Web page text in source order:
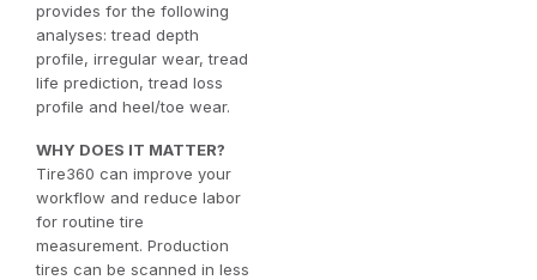
provides for the following
analyses: tread depth
profile, irregular wear, tread
life prediction, tread loss
profile and heel/toe wear.
WHY DOES IT MATTER?
Tire360 can improve your
workflow and reduce labor
for routine tire
measurement. Production
tires can be scanned in less